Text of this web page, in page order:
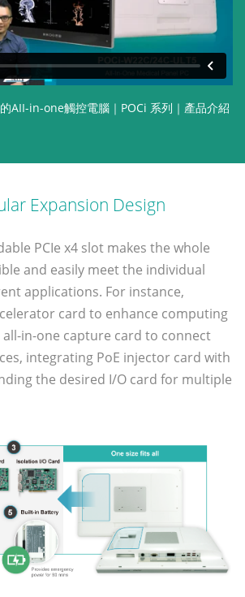
AII-in-one觸控電腦｜POCi 系列｜產品介紹
Expansion Design
PCIe x4 slot makes the whole
and easily meet the individual
applications. For instance,
card to enhance computing
in-one capture card to connect
integrating PoE injector card with
the desired I/O card for multiple